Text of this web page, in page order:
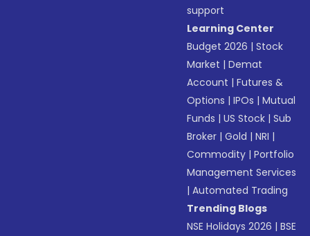
support
Learning Center
Budget 2026 |Stock
Market |Demat
Account |Futures &
Options |IPOs |Mutual
Funds |US Stock |Sub
Broker |Gold |NRI |
Commodity |Portfolio
Management Services
|Automated Trading
Trending Blogs
NSE Holidays 2026 |BSE